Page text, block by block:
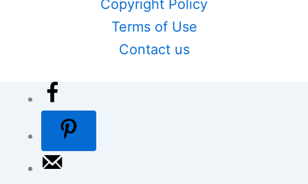
Copyright Policy
Terms of Use
Contact us